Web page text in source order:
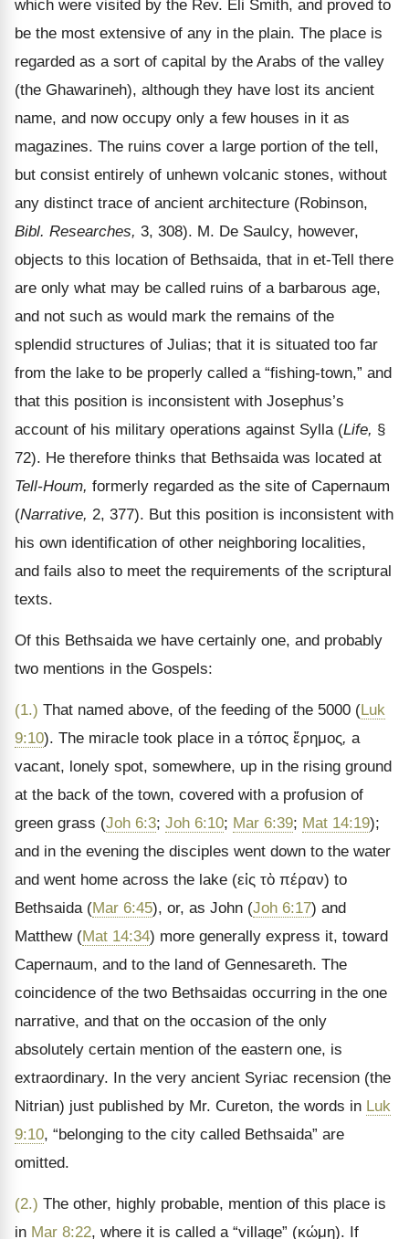
which were visited by the Rev. Eli Smith, and proved to
be the most extensive of any in the plain. The place is
regarded as a sort of capital by the Arabs of the valley
(the Ghawarineh), although they have lost its ancient
name, and now occupy only a few houses in it as
magazines. The ruins cover a large portion of the tell,
but consist entirely of unhewn volcanic stones, without
any distinct trace of ancient architecture (Robinson,
Bibl. Researches, 3, 308). M. De Saulcy, however,
objects to this location of Bethsaida, that in et-Tell there
are only what may be called ruins of a barbarous age,
and not such as would mark the remains of the
splendid structures of Julias; that it is situated too far
from the lake to be properly called a“fishing-town,” and
that this position is inconsistent with Josephus’s
account of his military operations against Sylla (Life, §
72). He therefore thinks that Bethsaida was located at
Tell-Houm, formerly regarded as the site of Capernaum
(Narrative, 2, 377). But this position is inconsistent with
his own identification of other neighboring localities,
and fails also to meet the requirements of the scriptural
texts.
Of this Bethsaida we have certainly one, and probably
two mentions in the Gospels:
(1.) That named above, of the feeding of the 5000 (Luk
9:10). The miracle took place in a τόπος ἔρημος, a
vacant, lonely spot, somewhere, up in the rising ground
at the back of the town, covered with a profusion of
green grass (Joh 6:3; Joh 6:10; Mar 6:39; Mat 14:19);
and in the evening the disciples went down to the water
and went home across the lake (εἰς τὸ πέραν) to
Bethsaida (Mar 6:45), or, as John (Joh 6:17) and
Matthew (Mat 14:34) more generally express it, toward
Capernaum, and to the land of Gennesareth. The
coincidence of the two Bethsaidas occurring in the one
narrative, and that on the occasion of the only
absolutely certain mention of the eastern one, is
extraordinary. In the very ancient Syriac recension (the
Nitrian) just published by Mr. Cureton, the words in Luk
9:10, “belonging to the city called Bethsaida” are
omitted.
(2.) The other, highly probable, mention of this place is
in Mar 8:22, where it is called a “village” (κώμη). If